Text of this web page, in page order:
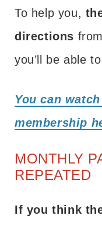
To help you,
directions
you’ll be able
You can
membership
MONTHLY
REPEATED
If you think